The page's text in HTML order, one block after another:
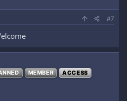
#7
MEMBER ACCESS